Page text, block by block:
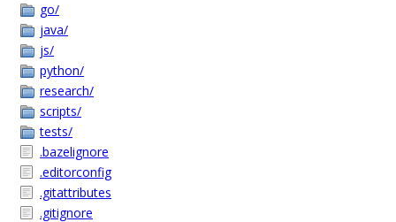
go/
java/
js/
python/
research/
scripts/
tests/
.bazelignore
.editorconfig
.gitattributes
.gitignore